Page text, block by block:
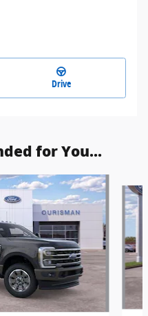
Drive
for You...